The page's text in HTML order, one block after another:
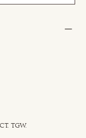
TGW.